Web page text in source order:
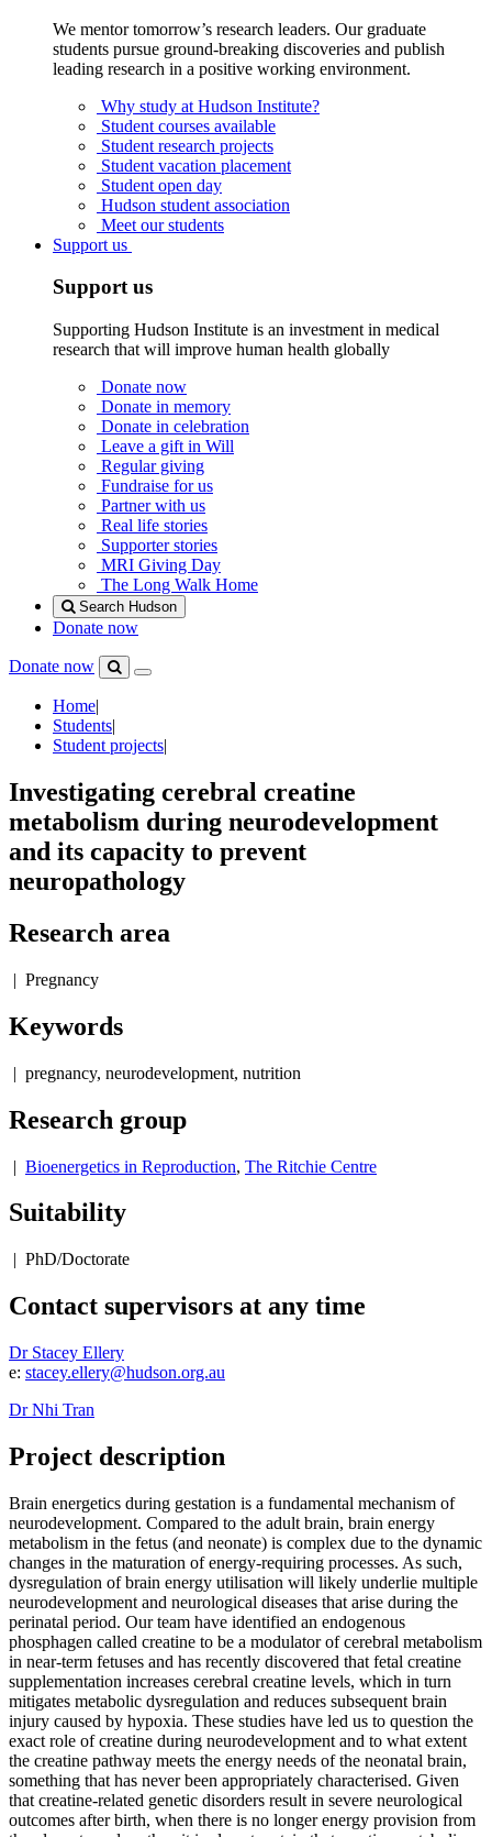
We mentor tomorrow’s research leaders. Our graduate
students pursue ground-breaking discoveries and publish
leading research in a positive working environment.
Why study at Hudson Institute?
Student courses available
Student research projects
Student vacation placement
Student open day
Hudson student association
Meet our students
Support us
Support us
Supporting Hudson Institute is an investment in medical
research that will improve human health globally
Donate now
Donate in memory
Donate in celebration
Leave a gift in Will
Regular giving
Fundraise for us
Partner with us
Real life stories
Supporter stories
MRI Giving Day
The Long Walk Home
Search Hudson
Donate now
Donate now
SearchMenu
Home|
Students|
Student projects|
Investigating cerebral creatine
metabolism during neurodevelopment
and its capacity to prevent
neuropathology
Research area
| Pregnancy
Keywords
| pregnancy, neurodevelopment, nutrition
Research group
| Bioenergetics in Reproduction, The Ritchie Centre
Suitability
| PhD/Doctorate
Contact supervisors at any time
Dr Stacey Ellery
e: stacey.ellery@hudson.org.au
Dr Nhi Tran
Project description
Brain energetics during gestation is a fundamental mechanism of
neurodevelopment. Compared to the adult brain, brain energy
metabolism in the fetus (and neonate) is complex due to the dynamic
changes in the maturation of energy-requiring processes. As such,
dysregulation of brain energy utilisation will likely underlie multiple
neurodevelopment and neurological diseases that arise during the
perinatal period. Our team have identified an endogenous
phosphagen called creatine to be a modulator of cerebral metabolism
in near-term fetuses and has recently discovered that fetal creatine
supplementation increases cerebral creatine levels, which in turn
mitigates metabolic dysregulation and reduces subsequent brain
injury caused by hypoxia. These studies have led us to question the
exact role of creatine during neurodevelopment and to what extent
the creatine pathway meets the energy needs of the neonatal brain,
something that has never been appropriately characterised. Given
that creatine-related genetic disorders result in severe neurological
outcomes after birth, when there is no longer energy provision from